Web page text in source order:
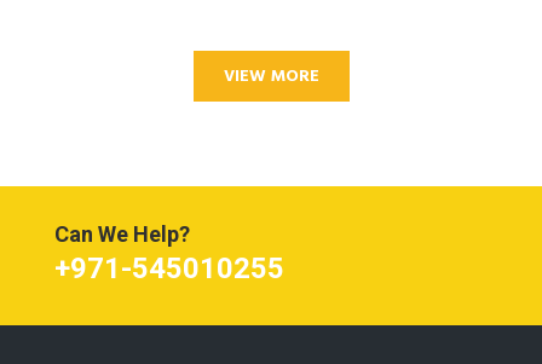
VIEW MORE
Can We Help?
+971-545010255